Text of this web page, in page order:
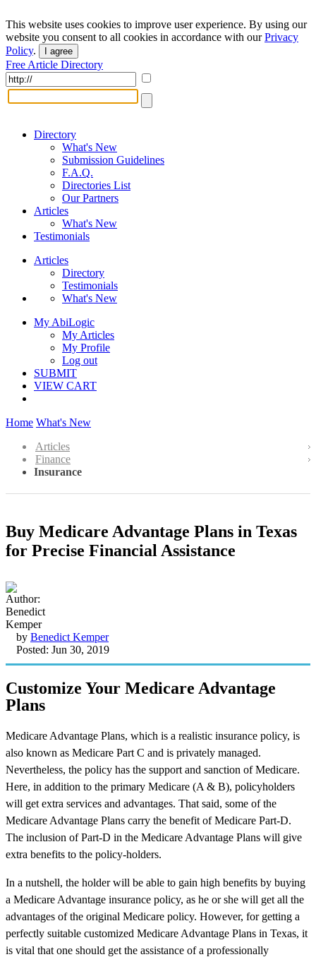
This website uses cookies to improve user experience. By using our
website you consent to all cookies in accordance with ourPrivacy
Policy. I agree
Free Article Directory
Directory
What's New
Submission Guidelines
F.A.Q.
Directories List
Our Partners
Articles
What's New
Testimonials
Articles
Directory
Testimonials
What's New
My AbiLogic
My Articles
My Profile
Log out
SUBMIT
VIEW CART
Home What's New
Articles
Finance
Insurance
Buy Medicare Advantage Plans in Texas
for Precise Financial Assistance
by Benedict Kemper
Posted: Jun 30, 2019
Customize Your Medicare Advantage
Plans
Medicare Advantage Plans, which is a realistic insurance policy, is
also known as Medicare Part C and is privately managed.
Nevertheless, the policy has the support and sanction of Medicare.
Here, in addition to the primary Medicare (A & B), policyholders
will get extra services and advantages. That said, some of the
Medicare Advantage Plans carry the benefit of Medicare Part-D.
The inclusion of Part-D in the Medicare Advantage Plans will give
extra benefits to the policy-holders.
In a nutshell, the holder will be able to gain high benefits by buying
a Medicare Advantage insurance policy, as he or she will get all the
advantages of the original Medicare policy. However, for getting a
perfectly suitable customized Medicare Advantage Plans in Texas, it
is vital that one should get the assistance of a professionally